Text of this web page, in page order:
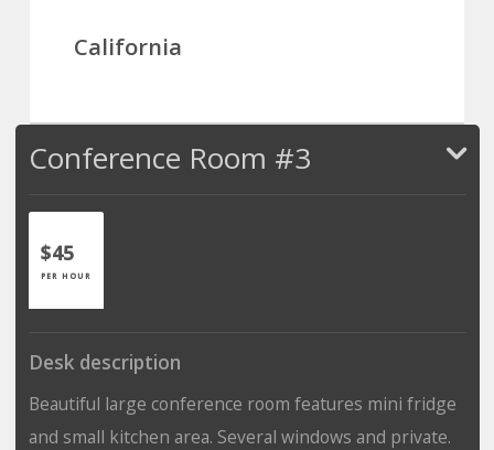
California
Conference Room #3
$45
PER HOUR
Desk description
Beautiful large conference room features mini fridge
and small kitchen area. Several windows and private.